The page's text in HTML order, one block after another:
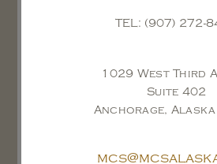
TEL: (907) 272-
1029 West Third
Suite 402
Anchorage, Alaska